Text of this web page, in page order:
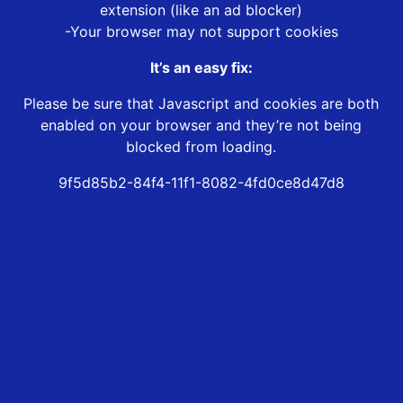
extension (like an ad blocker)
-Your browser may not support cookies
It’s an easy fix:
Please be sure that Javascript and cookies are both
enabled on your browser and they’re not being
blocked from loading.
9f5d85b2-84f4-11f1-8082-4fd0ce8d47d8